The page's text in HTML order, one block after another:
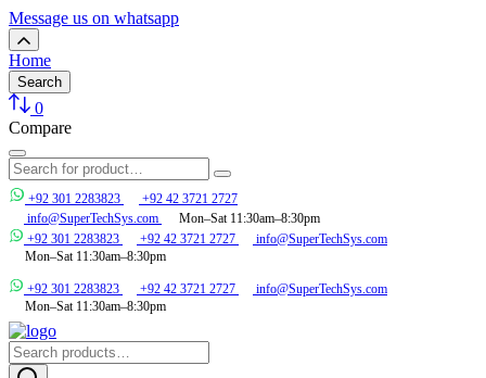
Message us on whatsapp
Home
Search
0
Compare
+92 301 2283823
+92 42 3721 2727
info@SuperTechSys.com
Mon–Sat 11:30am–8:30pm
+92 301 2283823
+92 42 3721 2727
info@SuperTechSys.com
Mon–Sat 11:30am–8:30pm
+92 301 2283823 +92 42 3721 2727
info@SuperTechSys.com
Mon–Sat 11:30am–8:30pm